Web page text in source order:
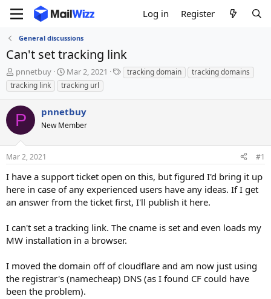
Log in Register
General discussions
Can't set tracking link
T
h
r
e
a
d
s
t
a
t
e
r
pnnetbuy
S
t
a
t
d
t
Mar 2, 2021
T
a
tracking domain
tracking domains
tracking link
tracking url
P pnnetbuy
New Member
Mar 2, 2021 #1
I have a support ticket open on this, but figured I'd bring it up
here in case of any experienced users have any ideas. If I get
an answer from the ticket first, I'll publish it here.
I can't set a tracking link. The cname is set and even loads my
MW installation in a browser.
I moved the domain off of cloudflare and am now just using
the registrar's (namecheap) DNS (as I found CF could have
been the problem).